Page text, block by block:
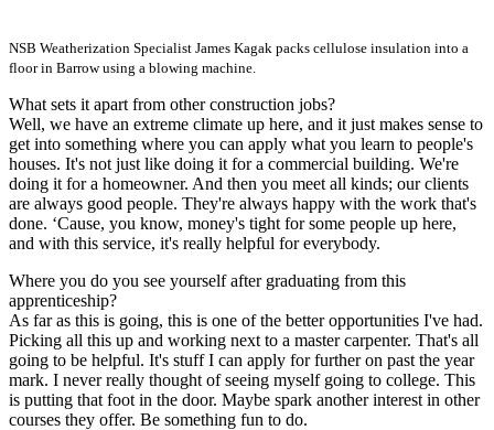
NSB Weatherization Specialist James Kagak packs cellulose insulation into a
floor in Barrow using a blowing machine.
What sets it apart from other construction jobs?
Well, we have an extreme climate up here, and it just makes sense to
get into something where you can apply what you learn to people's
houses. It's not just like doing it for a commercial building. We're
doing it for a homeowner. And then you meet all kinds; our clients
are always good people. They're always happy with the work that's
done. ‘Cause, you know, money's tight for some people up here,
and with this service, it's really helpful for everybody.
Where you do you see yourself after graduating from this
apprenticeship?
As far as this is going, this is one of the better opportunities I've had.
Picking all this up and working next to a master carpenter. That's all
going to be helpful. It's stuff I can apply for further on past the year
mark. I never really thought of seeing myself going to college. This
is putting that foot in the door. Maybe spark another interest in other
courses they offer. Be something fun to do.